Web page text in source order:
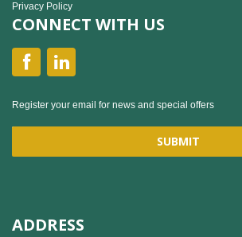
Privacy Policy
CONNECT WITH US
Register your email for news and special offers
ADDRESS